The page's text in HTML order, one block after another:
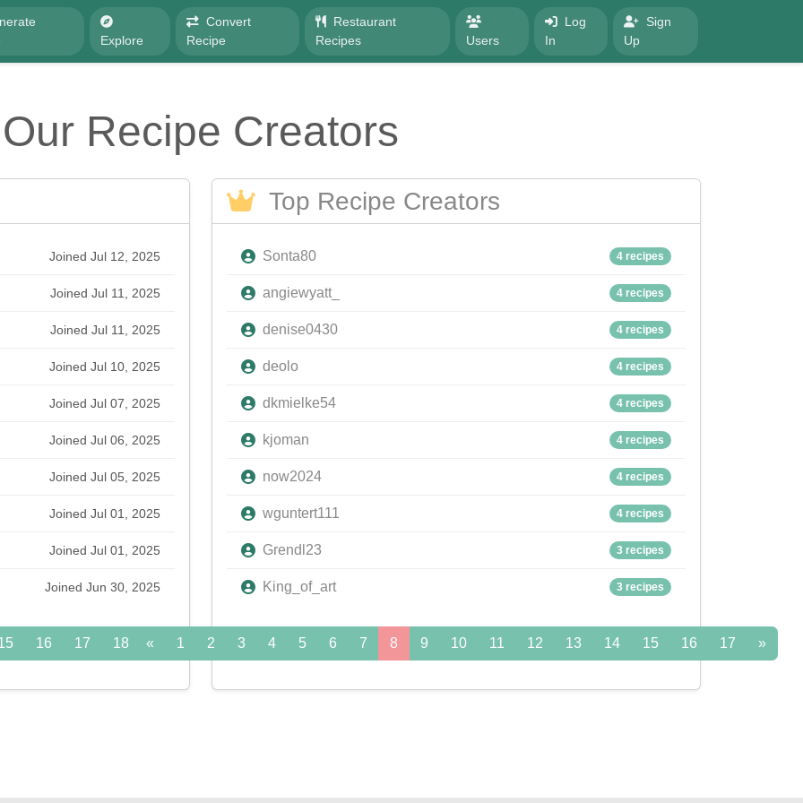
Explore
Convert
Recipe
Restaurant
Recipes
Users
Log
In
Sign
Up
Our Recipe Creators
Joined Jul 12, 2025
Joined Jul 11, 2025
Joined Jul 11, 2025
Joined Jul 10, 2025
Joined Jul 07, 2025
Joined Jul 06, 2025
Joined Jul 05, 2025
Joined Jul 01, 2025
Joined Jul 01, 2025
Joined Jun 30, 2025
16 17 18 19 21 22 23 »
Top Recipe Creators
Sonta80 4 recipes
angiewyatt_ 4 recipes
denise0430 4 recipes
deolo 4 recipes
dkmielke54 4 recipes
kjoman 4 recipes
now2024 4 recipes
wguntert111 4 recipes
Grendl23 3 recipes
King_of_art 3 recipes
« 1 2 3 4 5 6 7 8 9 10 11 12 13 14 15 16 17 »